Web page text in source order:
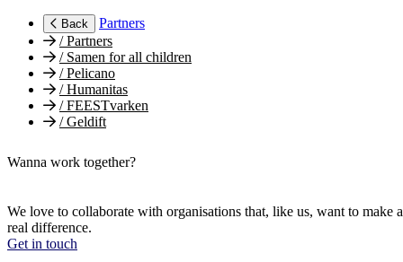
Back
Partners
/Partners
/Samen for all children
/Pelicano
/Humanitas
/FEESTvarken
/Geldift
Wanna work together?
We love to collaborate with organisations that, like us, want to make a
real difference.
Get in touch